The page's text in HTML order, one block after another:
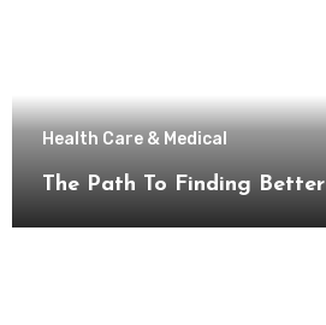
Health Care & Medical
The Path To Finding Better